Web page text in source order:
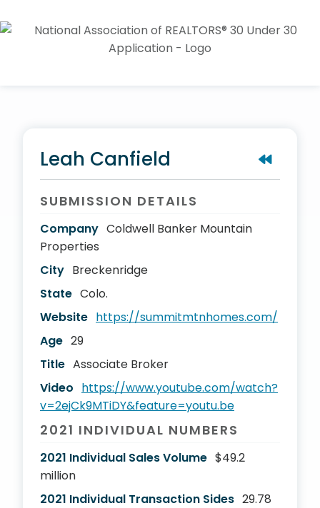
Leah Canfield
SUBMISSION DETAILS
Company Coldwell Banker Mountain
Properties
City Breckenridge
State Colo.
Website https://summitmtnhomes.com/
Age 29
Title Associate Broker
Video https://www.youtube.com/watch?
v=2ejCk9MTiDY&feature=youtu.be
2021 INDIVIDUAL NUMBERS
2021 Individual Sales Volume $49.2
million
2021 Individual Transaction Sides 29.78